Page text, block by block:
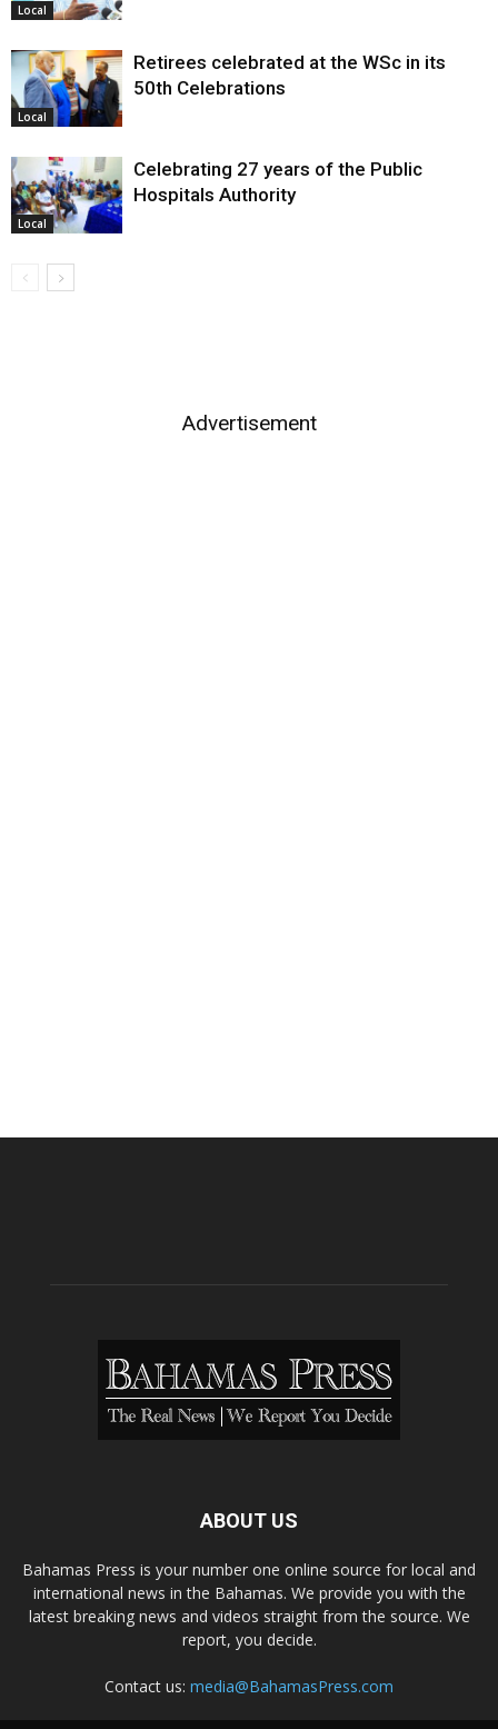
Local
Local
Retirees celebrated at the WSc in its
50th Celebrations
Local
Celebrating 27 years of the Public
Hospitals Authority
Advertisement
ABOUT US
Bahamas Press is your number one online source for local and
international news in the Bahamas. We provide you with the
latest breaking news and videos straight from the source. We
report, you decide.
Contact us: media@BahamasPress.com